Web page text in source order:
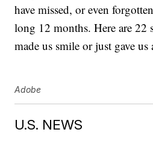
have missed, or even
long 12 months. Here are 22
made us smile or just gave us
Adobe
U.S. NEWS